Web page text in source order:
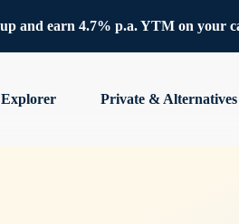
and earn 4.7% p.a. YTM on your
Private & Alternatives